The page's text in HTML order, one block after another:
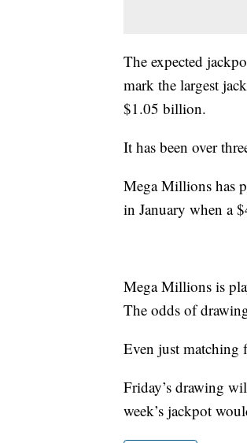
The expected
mark the largest
$1.05 billion.
It has been over
Mega Millions has
in January when a
Mega Millions is
The odds of
Even just
Friday’s drawing
week’s jackpot